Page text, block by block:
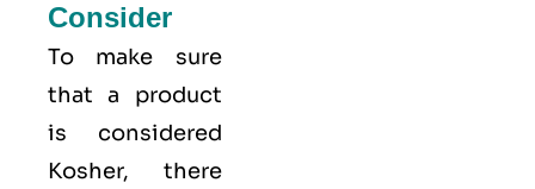
Consider
To make sure
that a product
is considered
Kosher, there